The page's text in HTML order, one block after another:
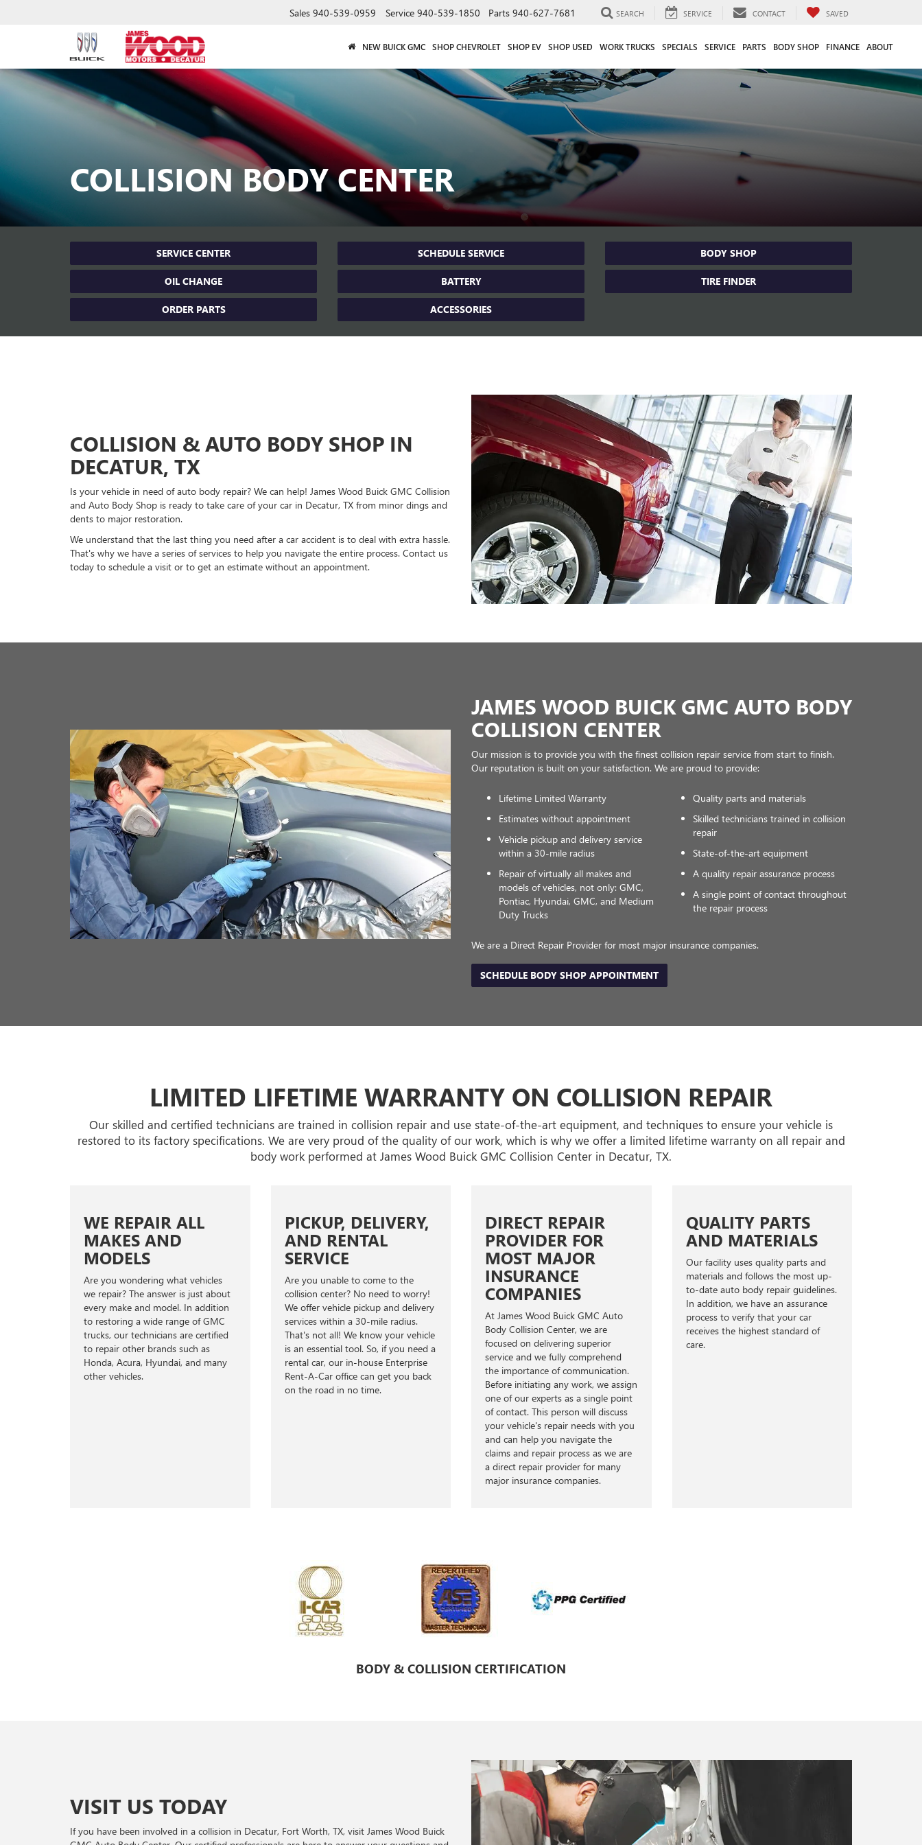
Sales 940-539-0959 Service 940-539-1850 Parts 940-627-7681 SEARCH SERVICE CONTACT SAVED
NEW BUICK GMC SHOP CHEVROLET SHOP EV SHOP USED WORK TRUCKS SPECIALS SERVICE PARTS BODY SHOP FINANCE ABOUT
COLLISION BODY CENTER
SERVICE CENTER SCHEDULE SERVICE BODY SHOP
OIL CHANGE BATTERY TIRE FINDER
ORDER PARTS ACCESSORIES
COLLISION & AUTO BODY SHOP IN
DECATUR, TX
Is your vehicle in need of auto body repair? We can help! James Wood Buick GMC Collision
and Auto Body Shop is ready to take care of your car in Decatur, TX from minor dings and
dents to major restoration.
We understand that the last thing you need after a car accident is to deal with extra hassle.
That's why we have a series of services to help you navigate the entire process. Contact us
today to schedule a visit or to get an estimate without an appointment.
JAMES WOOD BUICK GMC AUTO BODY
COLLISION CENTER
Our mission is to provide you with the finest collision repair service from start to finish.
Our reputation is built on your satisfaction. We are proud to provide:
Lifetime Limited Warranty
Estimates without appointment
Vehicle pickup and delivery service
within a 30-mile radius
Repair of virtually all makes and
models of vehicles, not only: GMC,
Pontiac, Hyundai, GMC, and Medium
Duty Trucks
Quality parts and materials
Skilled technicians trained in collision
repair
State-of-the-art equipment
A quality repair assurance process
A single point of contact throughout
the repair process
We are a Direct Repair Provider for most major insurance companies.
SCHEDULE BODY SHOP APPOINTMENT
LIMITED LIFETIME WARRANTY ON COLLISION REPAIR
Our skilled and certified technicians are trained in collision repair and use state-of-the-art equipment, and techniques to ensure your vehicle is
restored to its factory specifications. We are very proud of the quality of our work, which is why we offer a limited lifetime warranty on all repair and
body work performed at James Wood Buick GMC Collision Center in Decatur, TX.
WE REPAIR ALL
MAKES AND
MODELS
Are you wondering what vehicles
we repair? The answer is just about
every make and model. In addition
to restoring a wide range of GMC
trucks, our technicians are certified
to repair other brands such as
Honda, Acura, Hyundai, and many
other vehicles.
PICKUP, DELIVERY,
AND RENTAL
SERVICE
Are you unable to come to the
collision center? No need to worry!
We offer vehicle pickup and delivery
services within a 30-mile radius.
That's not all! We know your vehicle
is an essential tool. So, if you need a
rental car, our in-house Enterprise
Rent-A-Car office can get you back
on the road in no time.
DIRECT REPAIR
PROVIDER FOR
MOST MAJOR
INSURANCE
COMPANIES
At James Wood Buick GMC Auto
Body Collision Center, we are
focused on delivering superior
service and we fully comprehend
the importance of communication.
Before initiating any work, we assign
one of our experts as a single point
of contact. This person will discuss
your vehicle's repair needs with you
and can help you navigate the
claims and repair process as we are
a direct repair provider for many
major insurance companies.
QUALITY PARTS
AND MATERIALS
Our facility uses quality parts and
materials and follows the most up-
to-date auto body repair guidelines.
In addition, we have an assurance
process to verify that your car
receives the highest standard of
care.
BODY & COLLISION CERTIFICATION
VISIT US TODAY
If you have been involved in a collision in Decatur, Fort Worth, TX, visit James Wood Buick